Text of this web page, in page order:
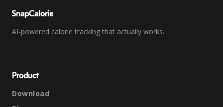
SnapCalorie
AI-powered calorie tracking that actually works.
Product
Download